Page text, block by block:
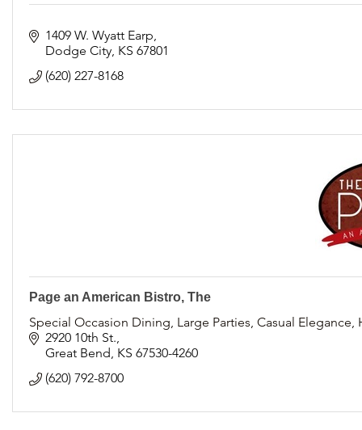
1409 W. Wyatt Earp
Dodge City KS 67801
(620) 227-8168
Page an American Bistro, The
Special Occasion Dining, Large Parties, Casual
2920 10th St.
Great Bend KS 67530-4260
(620) 792-8700